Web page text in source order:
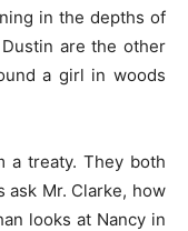
in the depths of
are the other
a girl in woods
a treaty. They both
ask Mr. Clarke, how
looks at Nancy in